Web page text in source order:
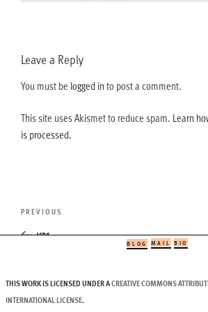
Leave a Reply
You must be logged into post a comment.
This site uses Akismet to reduce spam. Learn
is processed.
Post
Previous
Post
PREVIOUS
v21
BLOG MAIL BIO
THIS WORK IS LICENSED UNDER ACREATIVE COMMONS
INTERNATIONAL LICENSE.